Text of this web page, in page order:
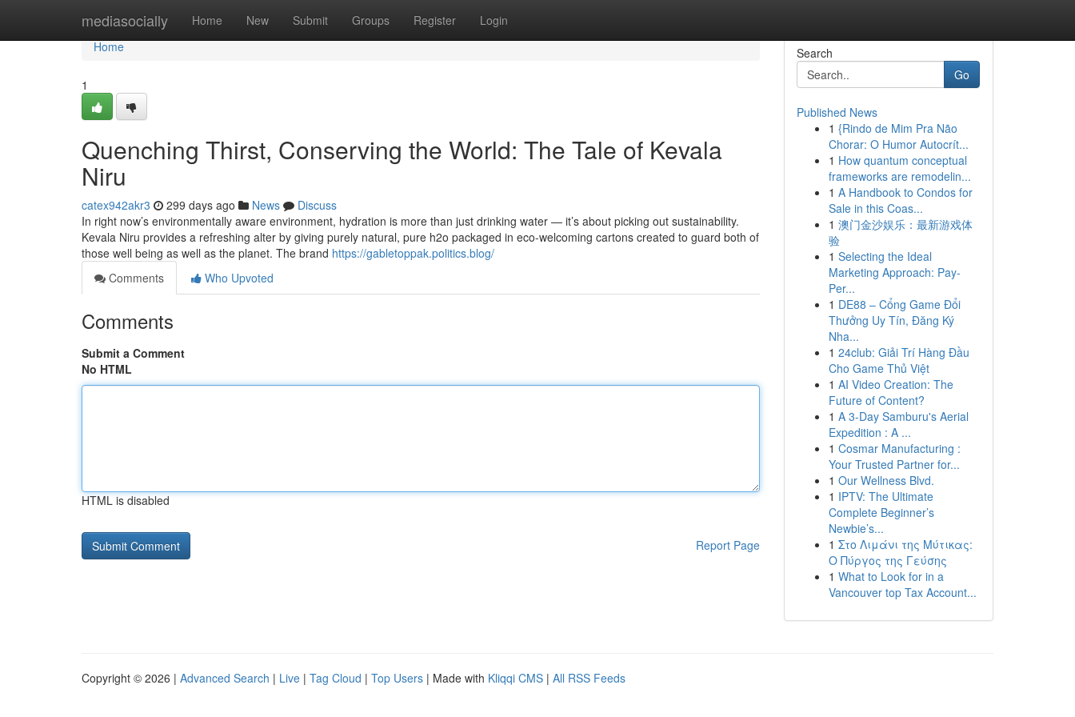
mediasocially Home New Submit Groups Register Login
Home
Home
1
Quenching Thirst, Conserving the World: The Tale of Kevala
Niru
catex942akr3 299 days ago News
Discuss
In right now’s environmentally aware environment, hydration is more than just drinking water — it’s about picking out sustainability.
Kevala Niru provides a refreshing alter by giving purely natural, pure h2o packaged in eco-welcoming cartons created to guard both of
those well being as well as the planet. The brand https://gabletoppak.politics.blog/
Comments
Who Upvoted
Comments
Submit a Comment
No HTML
HTML is disabled
Report Page
Search
Go
Published News
1 {Rindo de Mim Pra Não
Chorar: O Humor Autocrít...
1 How quantum conceptual
frameworks are remodelin...
1 A Handbook to Condos for
Sale in this Coas...
1 澳门金沙娱乐：最新游戏体
验
1 Selecting the Ideal
Marketing Approach: Pay-
Per...
1 DE88 – Cổng Game Đổi
Thưởng Uy Tín, Đăng Ký
Nha...
1 24club: Giải Trí Hàng Đầu
Cho Game Thủ Việt
1 AI Video Creation: The
Future of Content?
1 A 3-Day Samburu's Aerial
Expedition : A ...
1 Cosmar Manufacturing :
Your Trusted Partner for...
1 Our Wellness Blvd.
1 IPTV: The Ultimate
Complete Beginner’s
Newbie’s...
1 Στο Λιμάνι της Μύτικας:
Ο Πύργος της Γεύσης
1 What to Look for in a
Vancouver top Tax Account...
Copyright © 2026 | Advanced Search | Live | Tag Cloud | Top Users | Made with Kliqqi CMS | All RSS Feeds